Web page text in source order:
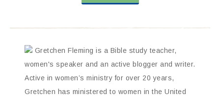
Gretchen Fleming is a Bible study teacher,
women's speaker and an active blogger and writer.
Active in women’s ministry for over 20 years,
Gretchen has ministered to women in the United